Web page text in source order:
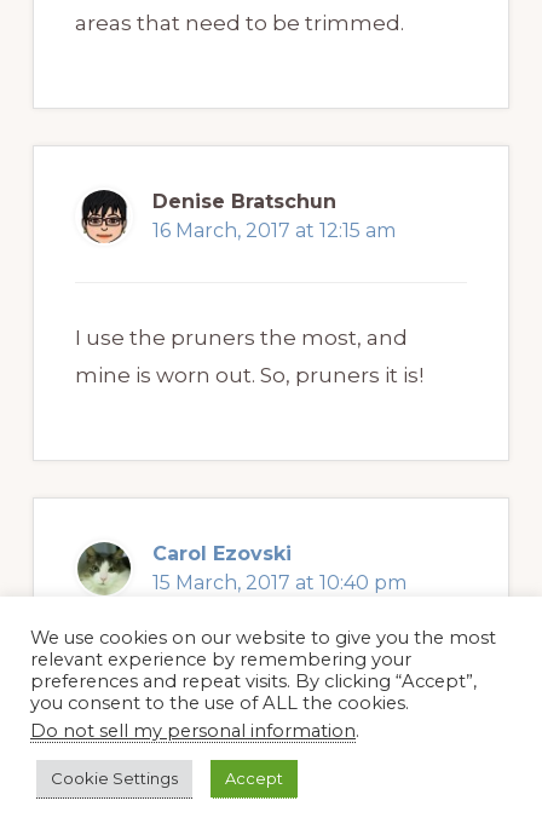
areas that need to be trimmed.
Denise Bratschun
16 March, 2017 at 12:15 am
I use the pruners the most, and
mine is worn out. So, pruners it is!
Carol Ezovski
15 March, 2017 at 10:40 pm
The one chain drive extendable Pole
Saw & Pruner would definitely be my
favorite. It might keep me off
ladders!
We use cookies on our website to give you the most
relevant experience by remembering your
preferences and repeat visits. By clicking “Accept”,
you consent to the use of ALL the cookies.
Do not sell my personal information.
Cookie Settings Accept